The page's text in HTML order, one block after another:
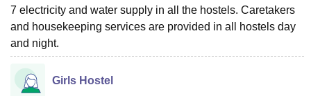
ReviewsAmrita Vishwa Vidyapeetham Reviews IBS Hyderabad
7 electricity and water supply in all the hostels. Caretakers
and housekeeping services are provided in all hostels day
and night.
Girls Hostel